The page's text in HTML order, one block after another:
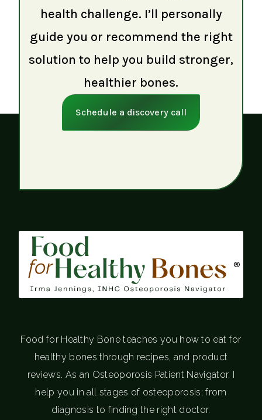
health challenge. I’ll personally
guide you or recommend the right
solution to help you build stronger,
healthier bones.
Schedule a discovery call
®
Food for Healthy Bone teaches you how to eat for
healthy bones through recipes, and product
reviews. As an Osteoporosis Patient Navigator, I
help you in all stages of osteoporosis; from
diagnosis to finding the right doctor.